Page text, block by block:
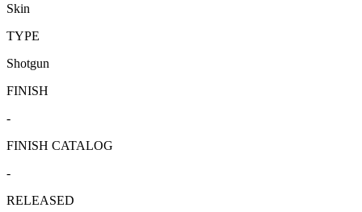
Skin
TYPE
Shotgun
FINISH
-
FINISH CATALOG
-
RELEASED